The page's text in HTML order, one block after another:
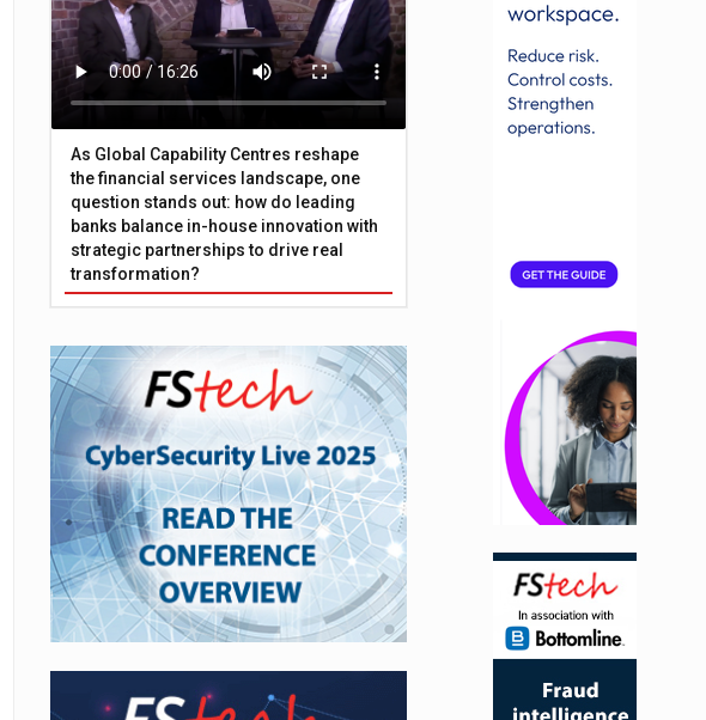
As Global Capability Centres reshape
the financial services landscape, one
question stands out: how do leading
banks balance in-house innovation with
strategic partnerships to drive real
transformation?